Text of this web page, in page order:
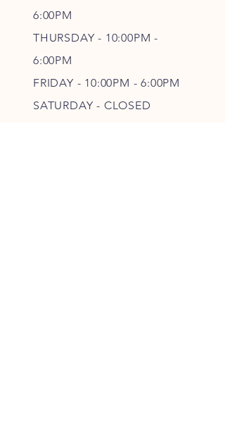
6:00PM
THURSDAY - 10:00PM -
6:00PM
FRIDAY - 10:00PM - 6:00PM
SATURDAY - CLOSED